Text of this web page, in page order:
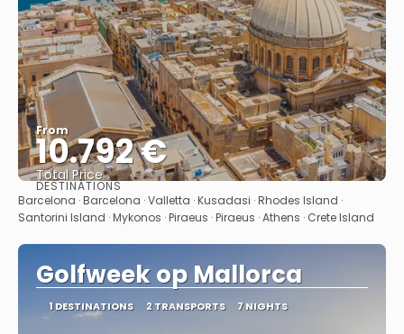
From
10.792 €
Total Price
See
DESTINATIONS
Barcelona · Barcelona · Valletta · Kusadasi · Rhodes Island ·
Santorini Island · Mykonos · Piraeus · Piraeus · Athens · Crete Island
Golfweek op Mallorca
1 DESTINATIONS 2 TRANSPORTS 7 NIGHTS